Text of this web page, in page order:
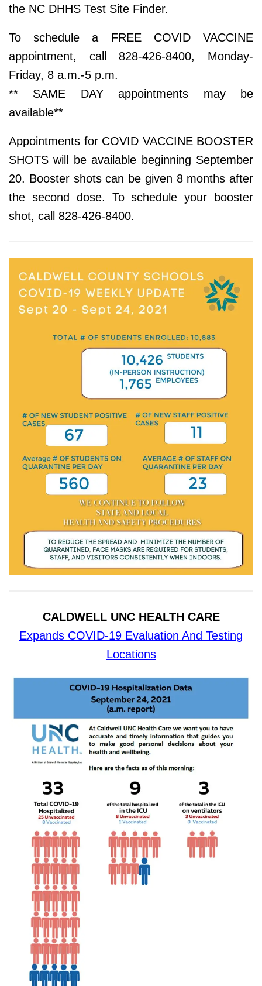
the NC DHHS Test Site Finder.
To schedule a FREE COVID VACCINE
appointment, call 828-426-8400, Monday-
Friday, 8 a.m.-5 p.m.
** SAME DAY appointments may be
available**
Appointments for COVID VACCINE BOOSTER
SHOTS will be available beginning September
20. Booster shots can be given 8 months after
the second dose. To schedule your booster
shot, call 828-426-8400.
CALDWELL UNC HEALTH CARE
Expands COVID-19 Evaluation And Testing
Locations